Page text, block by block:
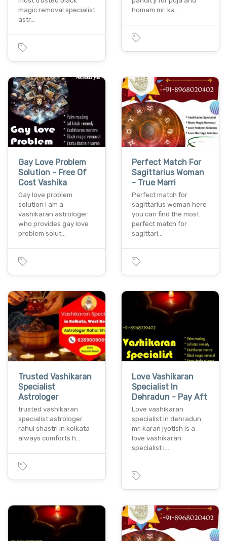
magic removal specialist
astr…
homam mr. ka…
Gay Love Problem
Solution - Free Of
Cost Vashika
Gay love problem
solution i am a
vashikaran astrologer
who provides gay love
problem solut…
Perfect Match For
Sagittarius Woman
- True Marri
Perfect match for
sagittarius woman here
you can find the most
perfect match for
sagittari…
Trusted Vashikaran
Specialist
Astrologer
trusted vashikaran
specialist astrologer
rahul shastri in kolkata
always comforts h…
Love Vashikaran
Specialist In
Dehradun - Pay Aft
Love vashikaran
specialist in dehradun
mr. karan jyotish is a
love vashikaran
specialist i…